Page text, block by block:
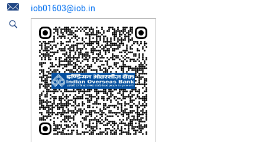
iob01603@iob.in